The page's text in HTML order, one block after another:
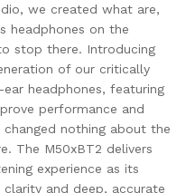
we created what are,
headphones on the
stop there. Introducing
of our critically
headphones, featuring
performance and
changed nothing about the
The M50xBT2 delivers
experience as its
and deep, accurate